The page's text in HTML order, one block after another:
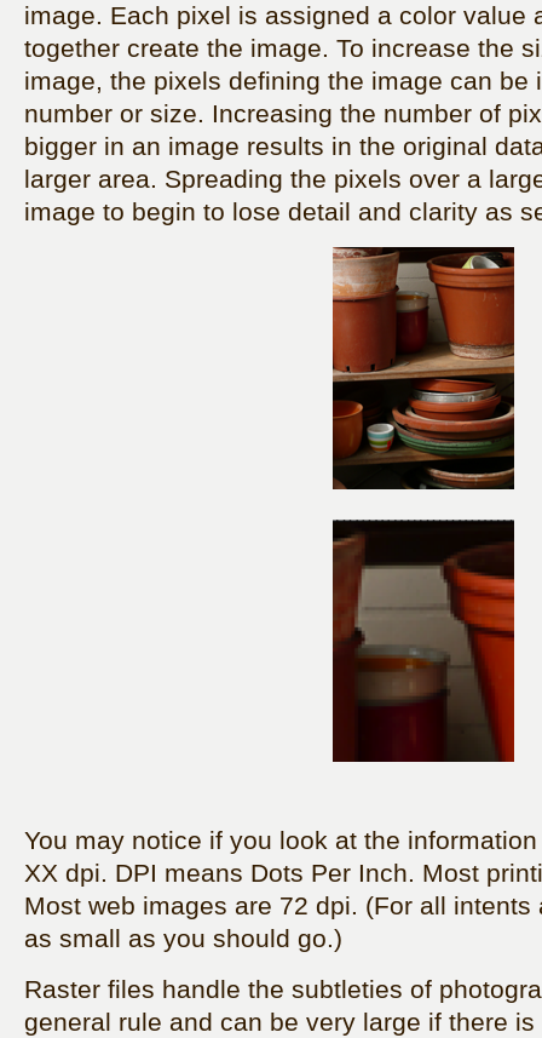
image. Each pixel is assigned a color value
together create the image. To increase the
image, the pixels defining the image can be
number or size. Increasing the number of
bigger in an image results in the original
larger area. Spreading the pixels over a
image to begin to lose detail and clarity as
You may notice if you look at the
XX dpi. DPI means Dots Per Inch. Most
Most web images are 72 dpi. (For all
as small as you should go.)
Raster files handle the subtleties of
general rule and can be very large if there